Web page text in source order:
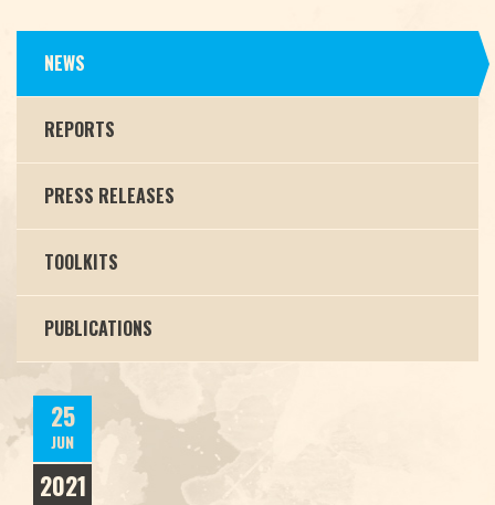
NEWS
REPORTS
PRESS RELEASES
TOOLKITS
PUBLICATIONS
25
JUN
2021